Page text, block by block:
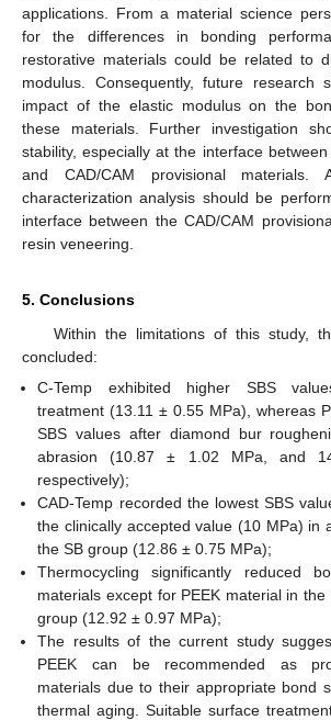
applications. From a material science
for the differences in bonding
restorative materials could be related to
modulus. Consequently, future research
impact of the elastic modulus on the
these materials. Further investigation
stability, especially at the interface
and CAD/CAM provisional materials.
characterization analysis should be
interface between the CAD/CAM
resin veneering.
5. Conclusions
Within the limitations of this study,
concluded:
C-Temp exhibited higher SBS
treatment (13.11 ± 0.55 MPa), whereas
SBS values after diamond bur
abrasion (10.87 ± 1.02 MPa, and
respectively);
CAD-Temp recorded the lowest SBS
the clinically accepted value (10 MPa) in
the SB group (12.86 ± 0.75 MPa);
Thermocycling significantly reduced
materials except for PEEK material in
group (12.92 ± 0.97 MPa);
The results of the current study
PEEK can be recommended as
materials due to their appropriate bond
thermal aging. Suitable surface